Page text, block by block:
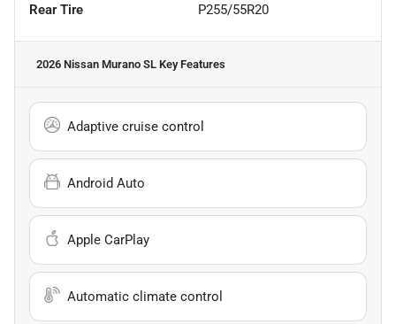
Rear Tire P255/55R20
2026 Nissan Murano SL Key Features
Adaptive cruise control
Android Auto
Apple CarPlay
Automatic climate control